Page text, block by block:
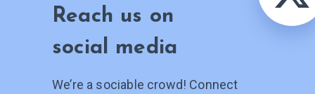
Reach us on
social media
We’re a sociable crowd! Connect